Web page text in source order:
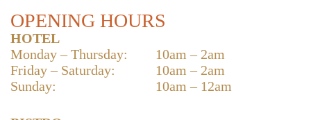
OPENING HOURS
HOTEL
Monday – Thursday:
10am – 2am
Friday – Saturday:
10am – 2am
Sunday:
10am – 12am